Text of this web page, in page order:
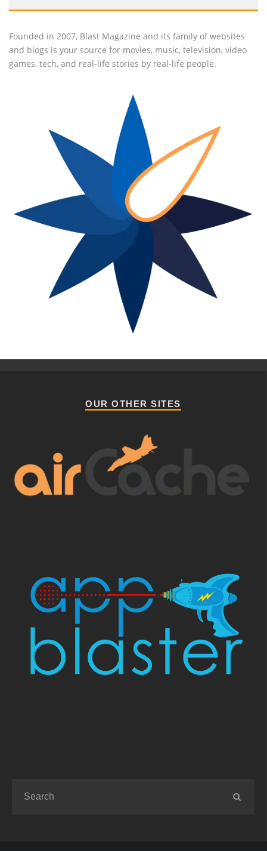
Founded in 2007, Blast Magazine and its family of websites
and blogs is your source for movies, music, television, video
games, tech, and real-life stories by real-life people.
OUR OTHER SITES